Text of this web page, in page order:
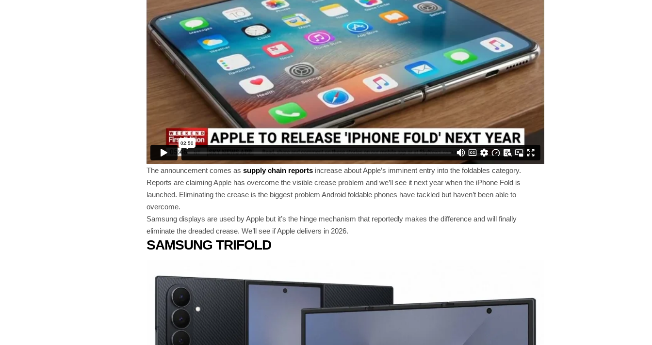
The announcement comes as supply chain reports increase about Apple’s imminent entry into the foldables category.
Reports are claiming Apple has overcome the visible crease problem and we’ll see it next year when the iPhone Fold is
launched. Eliminating the crease is the biggest problem Android foldable phones have tackled but haven’t been able to
overcome.
Samsung displays are used by Apple but it’s the hinge mechanism that reportedly makes the difference and will finally
eliminate the dreaded crease. We’ll see if Apple delivers in 2026.
SAMSUNG TRIFOLD